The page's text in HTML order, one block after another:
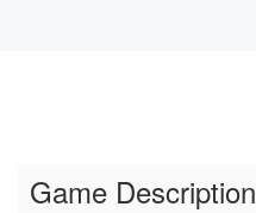
Game Description